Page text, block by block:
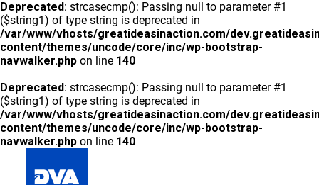
Deprecated: strcasecmp(): Passing null to parameter #1
($string1) of type string is deprecated in
/var/www/vhosts/greatideasinaction.com/
content/themes/uncode/core/inc/wp-bootstrap-
navwalker.php on line 140
Deprecated: strcasecmp(): Passing null to parameter #1
($string1) of type string is deprecated in
/var/www/vhosts/greatideasinaction.com/
content/themes/uncode/core/inc/wp-bootstrap-
navwalker.php on line 140